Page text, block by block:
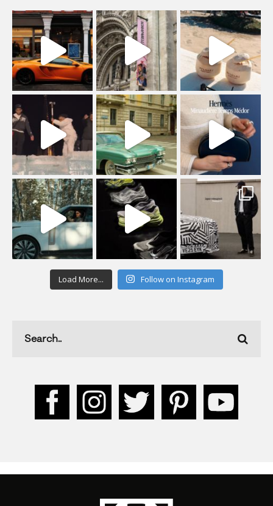
Load More... Follow on Instagram